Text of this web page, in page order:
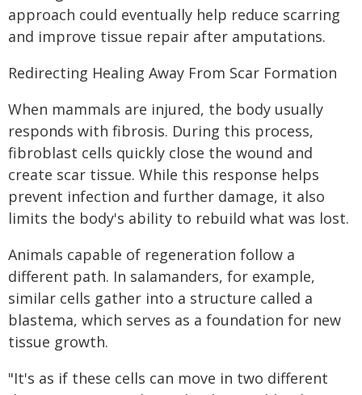
approach could eventually help reduce scarring
and improve tissue repair after amputations.
Redirecting Healing Away From Scar Formation
When mammals are injured, the body usually
responds with fibrosis. During this process,
fibroblast cells quickly close the wound and
create scar tissue. While this response helps
prevent infection and further damage, it also
limits the body's ability to rebuild what was lost.
Animals capable of regeneration follow a
different path. In salamanders, for example,
similar cells gather into a structure called a
blastema, which serves as a foundation for new
tissue growth.
"It's as if these cells can move in two different